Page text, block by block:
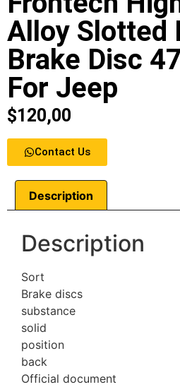
Alloy Slotted
Brake Disc
For Jeep
$120,00
Contact Us
Description
Description
Sort
Brake discs
substance
solid
position
back
Official document